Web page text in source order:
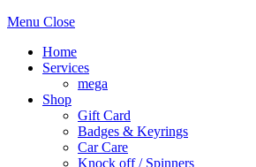
Menu Close
Home
Services
mega
Shop
Gift Card
Badges & Keyrings
Car Care
Knock off / Spinners